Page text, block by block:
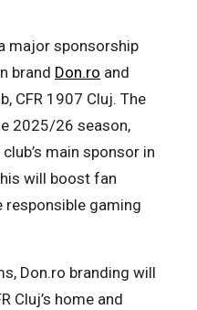
major sponsorship
brand Don.ro and
CFR 1907 Cluj. The
2025/26 season,
main sponsor in
will boost fan
responsible gaming
Don.ro branding will
Cluj’s home and